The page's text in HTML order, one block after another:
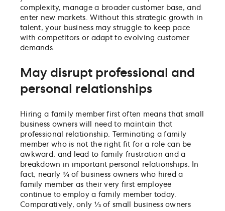
complexity, manage a broader customer base, and
enter new markets. Without this strategic growth in
talent, your business may struggle to keep pace
with competitors or adapt to evolving customer
demands.
May disrupt professional and
personal relationships
Hiring a family member first often means that small
business owners will need to maintain that
professional relationship. Terminating a family
member who is not the right fit for a role can be
awkward, and lead to family frustration and a
breakdown in important personal relationships. In
fact, nearly ¾ of business owners who hired a
family member as their very first employee
continue to employ a family member today.
Comparatively, only ⅓ of small business owners